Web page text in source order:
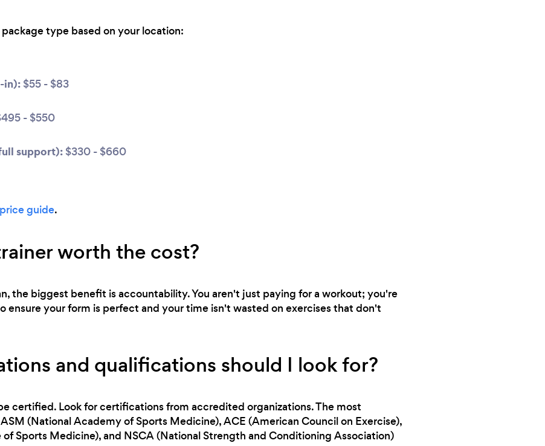
type based on your location:
in): $55 - $83
- $550
support): $330 - $660
guide.
worth the cost?
the biggest benefit is accountability. You aren't just paying for a workout; you're
ensure your form is perfect and your time isn't wasted on exercises that don't
and qualifications should I look for?
certified. Look for certifications from accredited organizations. The most
(National Academy of Sports Medicine), ACE (American Council on Exercise),
Sports Medicine), and NSCA (National Strength and Conditioning Association)